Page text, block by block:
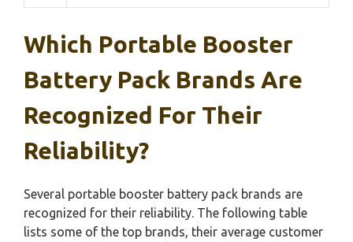
Which Portable Booster
Battery Pack Brands Are
Recognized For Their
Reliability?
Several portable booster battery pack brands are
recognized for their reliability. The following table
lists some of the top brands, their average customer